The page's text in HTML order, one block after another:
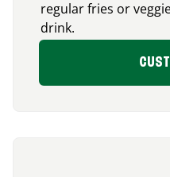
regular fries or
drink.